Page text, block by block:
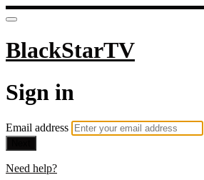
BlackStarTV
Sign in
Email address
Need help?